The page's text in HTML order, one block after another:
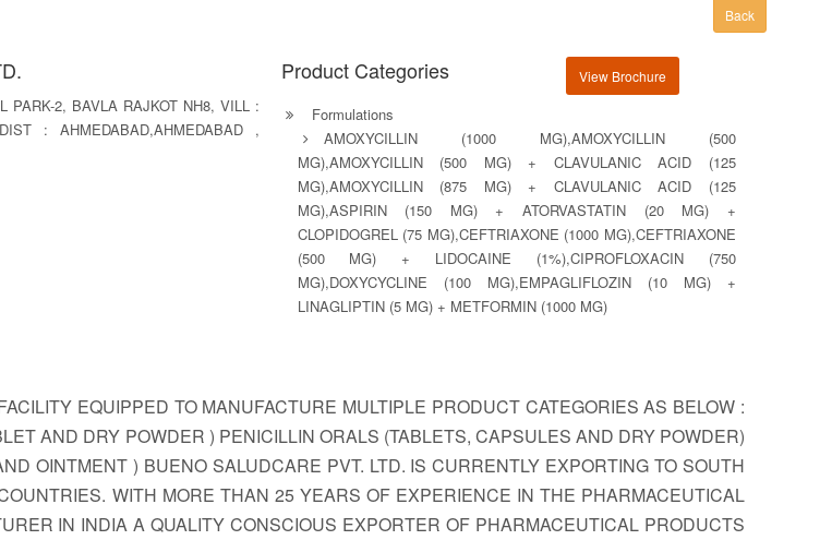
Back
PARK-2, BAVLA RAJKOT NH8, VILL :
: AHMEDABAD,AHMEDABAD ,
Product Categories View Brochure
Formulations
AMOXYCILLIN (1000 MG),AMOXYCILLIN (500
MG),AMOXYCILLIN (500 MG) + CLAVULANIC ACID (125
MG),AMOXYCILLIN (875 MG) + CLAVULANIC ACID (125
MG),ASPIRIN (150 MG) + ATORVASTATIN (20 MG) +
CLOPIDOGREL (75 MG),CEFTRIAXONE (1000 MG),CEFTRIAXONE
(500 MG) + LIDOCAINE (1%),CIPROFLOXACIN (750
MG),DOXYCYCLINE (100 MG),EMPAGLIFLOZIN (10 MG) +
LINAGLIPTIN (5 MG) + METFORMIN (1000 MG)
EQUIPPED TO MANUFACTURE MULTIPLE PRODUCT CATEGORIES AS BELOW :
AND DRY POWDER ) PENICILLIN ORALS (TABLETS, CAPSULES AND DRY POWDER)
OINTMENT ) BUENO SALUDCARE PVT. LTD. IS CURRENTLY EXPORTING TO SOUTH
WITH MORE THAN 25 YEARS OF EXPERIENCE IN THE PHARMACEUTICAL
IN INDIA A QUALITY CONSCIOUS EXPORTER OF PHARMACEUTICAL PRODUCTS